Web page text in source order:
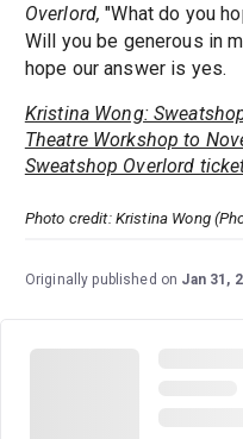
Overlord, ​​"What do you
Will you be generous in
hope our answer is yes.
Kristina Wong:
Theatre Workshop to
Sweatshop Overlord
Photo credit: Kristina Wong
Originally published on Jan 31,